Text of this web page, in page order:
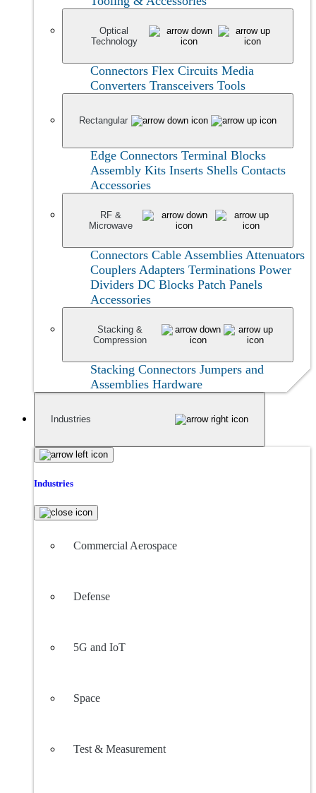
Optical
Technology
Connectors Flex Circuits Media
Converters Transceivers Tools
Rectangular
Edge Connectors Terminal Blocks
Assembly Kits Inserts Shells Contacts
Accessories
RF &
Microwave
Connectors Cable Assemblies Attenuators
Couplers Adapters Terminations Power
Dividers DC Blocks Patch Panels
Accessories
Stacking &
Compression
Stacking Connectors Jumpers and
Assemblies Hardware
Industries
Industries
Commercial Aerospace
Defense
5G and IoT
Space
Test & Measurement